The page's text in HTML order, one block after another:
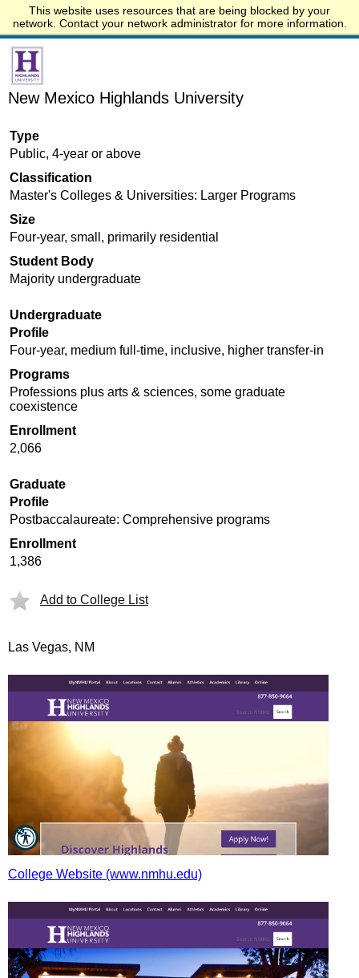
This website uses resources that are being blocked by your
network. Contact your network administrator for more information.
Start.edu
New Mexico Highlands University
Type
Public, 4-year or above
Classification
Master's Colleges & Universities: Larger Programs
Size
Four-year, small, primarily residential
Student Body
Majority undergraduate
Undergraduate
Profile
Four-year, medium full-time, inclusive, higher transfer-in
Programs
Professions plus arts & sciences, some graduate
coexistence
Enrollment
2,066
Graduate
Profile
Postbaccalaureate: Comprehensive programs
Enrollment
1,386
Add to College List
Las Vegas, NM
College Website (www.nmhu.edu)